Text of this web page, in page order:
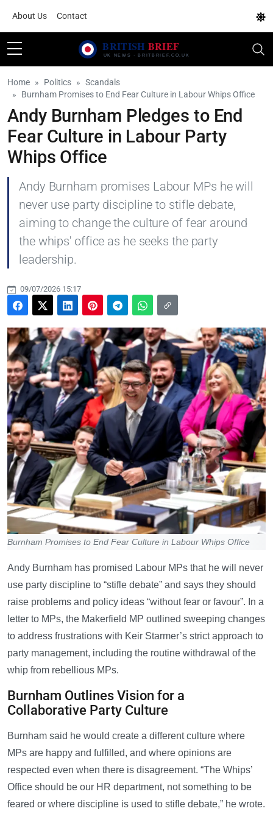
About Us Contact
Home Politics
Scandals
Burnham Promises to End Fear Culture in Labour Whips Office
Andy Burnham Pledges to End
Fear Culture in Labour Party
Whips Office
Andy Burnham promises Labour MPs he will
never use party discipline to stifle debate,
aiming to change the culture of fear around
the whips' office as he seeks the party
leadership.
09/07/2026 15:17
Burnham Promises to End Fear Culture in Labour Whips Office
Andy Burnham has promised Labour MPs that he will never
use party discipline to “stifle debate” and says they should
raise problems and policy ideas “without fear or favour”. In a
letter to MPs, the Makerfield MP outlined sweeping changes
to address frustrations with Keir Starmer’s strict approach to
party management, including the routine withdrawal of the
whip from rebellious MPs.
Burnham Outlines Vision for a
Collaborative Party Culture
Burnham said he would create a different culture where
MPs are happy and fulfilled, and where opinions are
respected even when there is disagreement. “The Whips’
Office should be our HR department, not something to be
feared or where discipline is used to stifle debate,” he wrote.